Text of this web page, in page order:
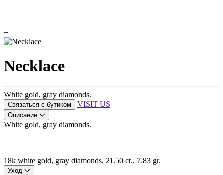
+
Necklace
White gold, gray diamonds.
Связаться с бутиком VISIT US
Описание
White gold, gray diamonds.
18k white gold, gray diamonds, 21.50 ct., 7.83 gr.
Уход